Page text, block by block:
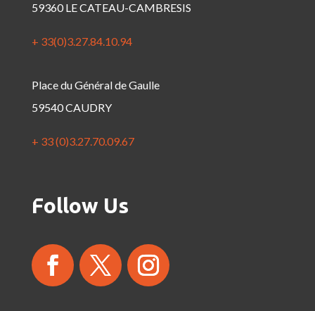
59360 LE CATEAU-CAMBRESIS
+ 33(0)3.27.84.10.94
Place du Général de Gaulle
59540 CAUDRY
+ 33 (0)3.27.70.09.67
Follow Us